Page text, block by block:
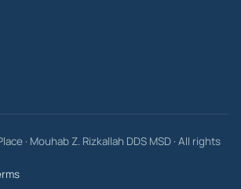
· Mouhab Z. Rizkallah DDS MSD · All rights